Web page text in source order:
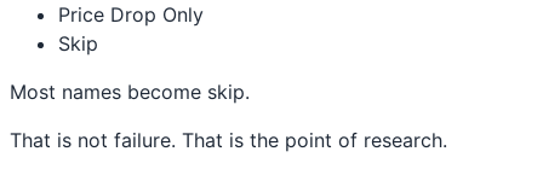
Price Drop Only
Skip
Most names become skip.
That is not failure. That is the point of research.